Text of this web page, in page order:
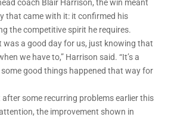
coach Blair Harrison, the win meant
that came with it: it confirmed his
the competitive spirit he requires.
was a good day for us, just knowing that
we have to,” Harrison said. “It’s a
good things happened that way for
some recurring problems earlier this
the improvement shown in